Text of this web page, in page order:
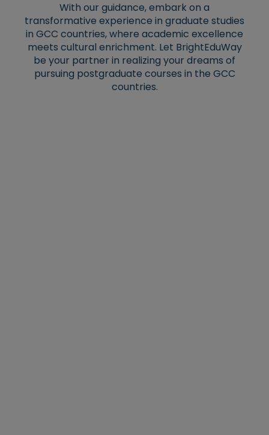
With our guidance, embark on a
transformative experience in graduate studies
in GCC countries, where academic excellence
meets cultural enrichment. Let BrightEduWay
be your partner in realizing your dreams of
pursuing postgraduate courses in the GCC
countries.